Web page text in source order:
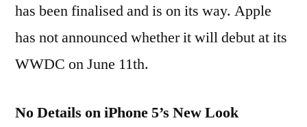
has been finalised and is on its way. Apple
has not announced whether it will debut at its
WWDC on June 11th.
No Details on iPhone 5’s New Look